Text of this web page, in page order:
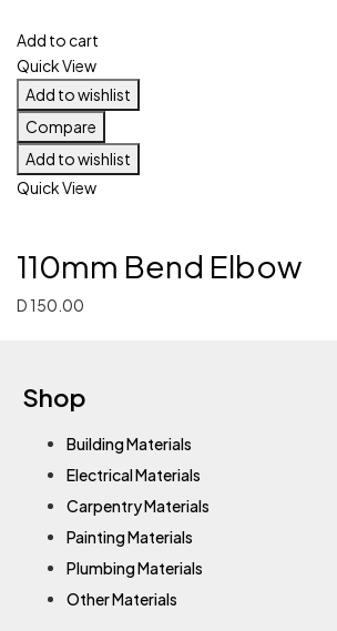
Add to cart
Quick View
Add to wishlist
Compare
Add to wishlist
Quick View
110mm Bend Elbow
D 150.00
Shop
Building Materials
Electrical Materials
Carpentry Materials
Painting Materials
Plumbing Materials
Other Materials